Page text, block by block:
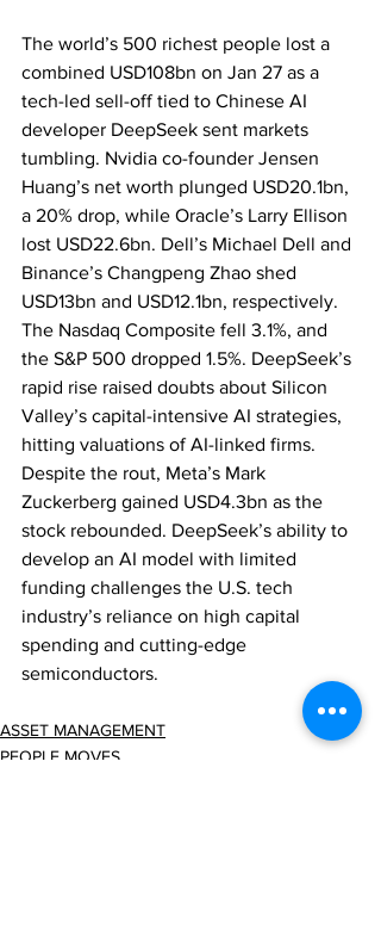
The world’s 500 richest people lost a
combined USD108bn on Jan 27 as a
tech-led sell-off tied to Chinese AI
developer DeepSeek sent markets
tumbling. Nvidia co-founder Jensen
Huang’s net worth plunged USD20.1bn,
a 20% drop, while Oracle’s Larry Ellison
lost USD22.6bn. Dell’s Michael Dell and
Binance’s Changpeng Zhao shed
USD13bn and USD12.1bn, respectively.
The Nasdaq Composite fell 3.1%, and
the S&P 500 dropped 1.5%. DeepSeek’s
rapid rise raised doubts about Silicon
Valley’s capital-intensive AI strategies,
hitting valuations of AI-linked firms.
Despite the rout, Meta’s Mark
Zuckerberg gained USD4.3bn as the
stock rebounded. DeepSeek’s ability to
develop an AI model with limited
funding challenges the U.S. tech
industry’s reliance on high capital
spending and cutting-edge
semiconductors.
ASSET MANAGEMENT
PEOPLE MOVES